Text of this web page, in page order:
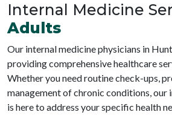
Internal Medicine
Adults
Our internal medicine physicians in
providing comprehensive healthcare
Whether you need routine check-ups,
management of chronic conditions, our
is here to address your specific health